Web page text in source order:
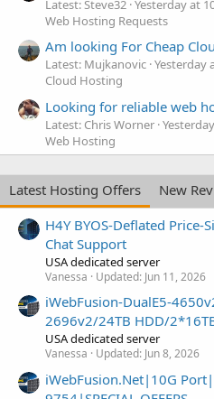
Latest: Steve32 Yesterday at
Web Hosting Requests
Am looking For Cheap
Latest: Mujkanovic Yesterday
Cloud Hosting
Looking for reliable web
Latest: Chris Worner
Web Hosting
Latest Hosting Offers
New
H4Y BYOS-Deflated
Chat Support
USA dedicated server
Vanessa Updated: Jun 11, 2026
iWebFusion-DualE5-
2696v2/24TB HDD/
USA dedicated server
Vanessa Updated: Jun 8, 2026
iWebFusion.Net|10G